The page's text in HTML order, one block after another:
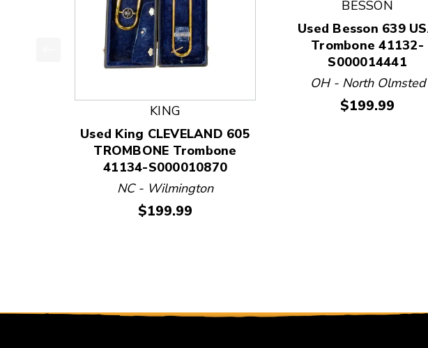
This is a product carousel with slides. Use Next and Previous
KING
Used King CLEVELAND 605
TROMBONE Trombone
41134-S000010870
NC - Wilmington
Price:
$199.99
BESSON
Used Besson 639
Trombone 41132-
S000014441
OH - North Olmsted
Price:
$199.99